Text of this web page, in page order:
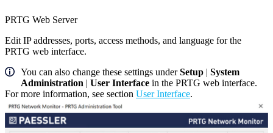
PRTG Web Server
Edit IP addresses, ports, access methods, and language for the
PRTG web interface.
You can also change these settings underSetup | System
Administration | User Interface in the PRTG web interface.
For more information, see section User Interface.